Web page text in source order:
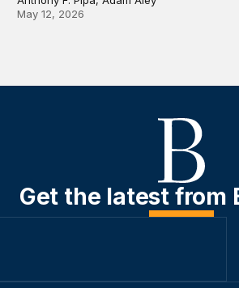
May 12, 2026
Get the latest from